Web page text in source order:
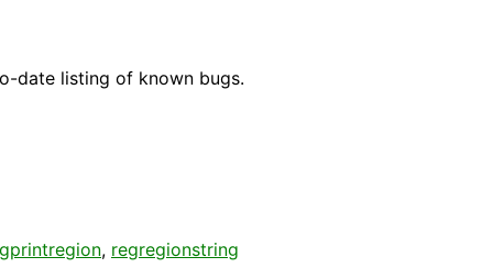
date listing of known bugs.
, regregionstring